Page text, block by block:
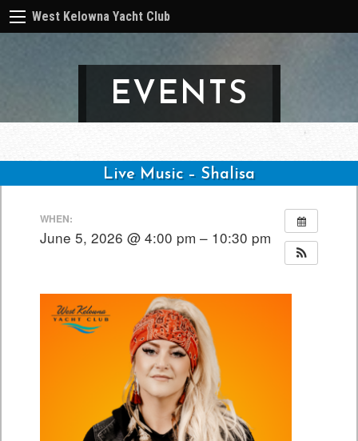
West Kelowna Yacht Club
EVENTS
Live Music – Shalisa
WHEN:
June 5, 2026 @ 4:00 pm – 10:30 pm
navigation